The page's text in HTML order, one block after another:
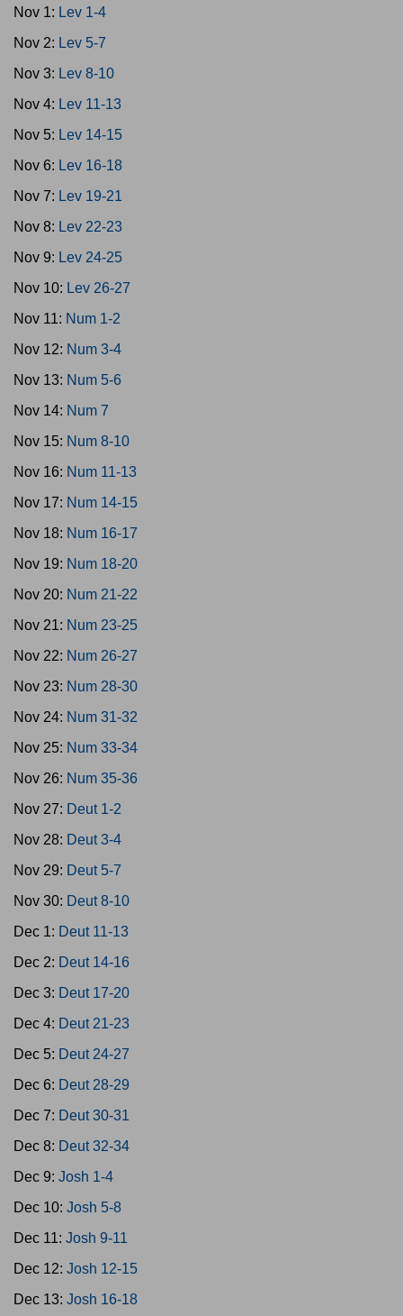
Nov 1: Lev 1-4
Nov 2: Lev 5-7
Nov 3: Lev 8-10
Nov 4: Lev 11-13
Nov 5: Lev 14-15
Nov 6: Lev 16-18
Nov 7: Lev 19-21
Nov 8: Lev 22-23
Nov 9: Lev 24-25
Nov 10: Lev 26-27
Nov 11: Num 1-2
Nov 12: Num 3-4
Nov 13: Num 5-6
Nov 14: Num 7
Nov 15: Num 8-10
Nov 16: Num 11-13
Nov 17: Num 14-15
Nov 18: Num 16-17
Nov 19: Num 18-20
Nov 20: Num 21-22
Nov 21: Num 23-25
Nov 22: Num 26-27
Nov 23: Num 28-30
Nov 24: Num 31-32
Nov 25: Num 33-34
Nov 26: Num 35-36
Nov 27: Deut 1-2
Nov 28: Deut 3-4
Nov 29: Deut 5-7
Nov 30: Deut 8-10
Dec 1: Deut 11-13
Dec 2: Deut 14-16
Dec 3: Deut 17-20
Dec 4: Deut 21-23
Dec 5: Deut 24-27
Dec 6: Deut 28-29
Dec 7: Deut 30-31
Dec 8: Deut 32-34
Dec 9: Josh 1-4
Dec 10: Josh 5-8
Dec 11: Josh 9-11
Dec 12: Josh 12-15
Dec 13: Josh 16-18